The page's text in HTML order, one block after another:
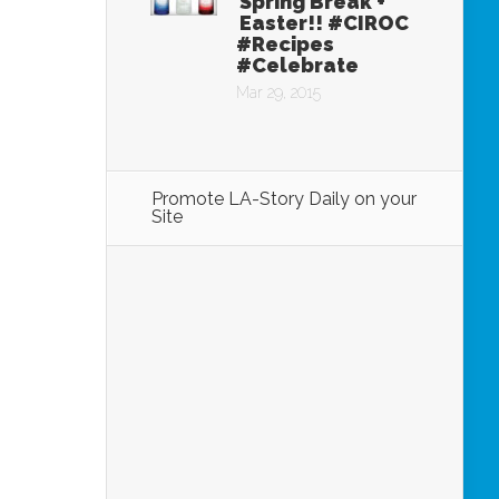
Easter!! #CIROC
#Recipes
#Celebrate
Mar 29, 2015
Promote LA-Story Daily on your
Site